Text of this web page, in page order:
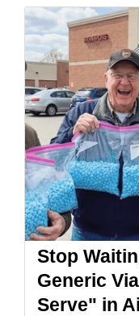
Stop
Generic
Serve" in